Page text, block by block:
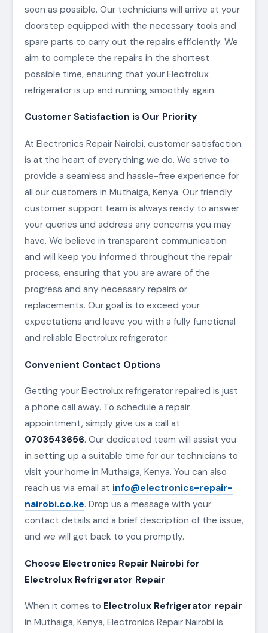
soon as possible. Our technicians will arrive at your
doorstep equipped with the necessary tools and
spare parts to carry out the repairs efficiently. We
aim to complete the repairs in the shortest
possible time, ensuring that your Electrolux
refrigerator is up and running smoothly again.
Customer Satisfaction is Our Priority
At Electronics Repair Nairobi, customer satisfaction
is at the heart of everything we do. We strive to
provide a seamless and hassle-free experience for
all our customers in Muthaiga, Kenya. Our friendly
customer support team is always ready to answer
your queries and address any concerns you may
have. We believe in transparent communication
and will keep you informed throughout the repair
process, ensuring that you are aware of the
progress and any necessary repairs or
replacements. Our goal is to exceed your
expectations and leave you with a fully functional
and reliable Electrolux refrigerator.
Convenient Contact Options
Getting your Electrolux refrigerator repaired is just
a phone call away. To schedule a repair
appointment, simply give us a call at
0703543656. Our dedicated team will assist you
in setting up a suitable time for our technicians to
visit your home in Muthaiga, Kenya. You can also
reach us via email at info@electronics-repair-
nairobi.co.ke. Drop us a message with your
contact details and a brief description of the issue,
and we will get back to you promptly.
Choose Electronics Repair Nairobi for
Electrolux Refrigerator Repair
When it comes to Electrolux Refrigerator repair
in Muthaiga, Kenya, Electronics Repair Nairobi is